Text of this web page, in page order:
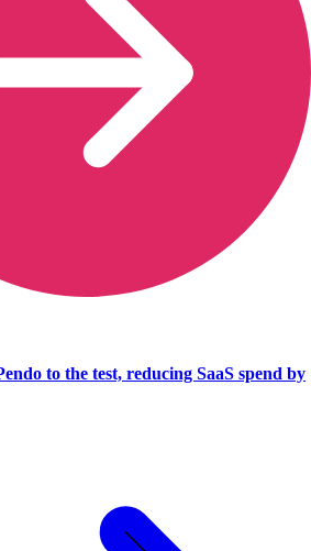
to the test, reducing SaaS spend by